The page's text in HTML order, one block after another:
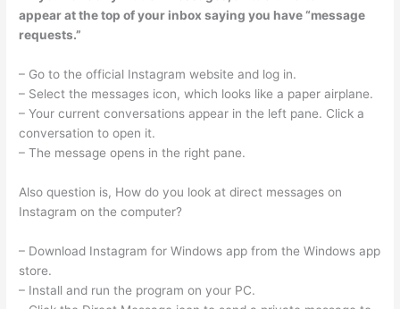
appear at the top of your inbox saying you have “message
requests.”
– Go to the official Instagram website and log in.
– Select the messages icon, which looks like a paper airplane.
– Your current conversations appear in the left pane. Click a
conversation to open it.
– The message opens in the right pane.
Also question is, How do you look at direct messages on
Instagram on the computer?
– Download Instagram for Windows app from the Windows app
store.
– Install and run the program on your PC.